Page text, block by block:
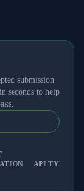
submission
seconds to help
API TYPE